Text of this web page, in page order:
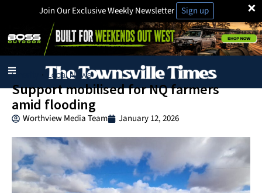
×
Join Our Exclusive Weekly Newsletter Sign up
Charity · Local News
Support mobilised for NQ farmers
amid flooding
Worthview Media Team January 12, 2026